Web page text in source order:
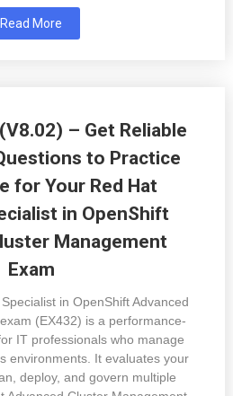
Read More
– Get Reliable
to Practice
for Your Red Hat
in OpenShift
Management
Exam
in OpenShift Advanced
(EX432) is a performance-
IT professionals who manage
environments. It evaluates your
deploy, and govern multiple